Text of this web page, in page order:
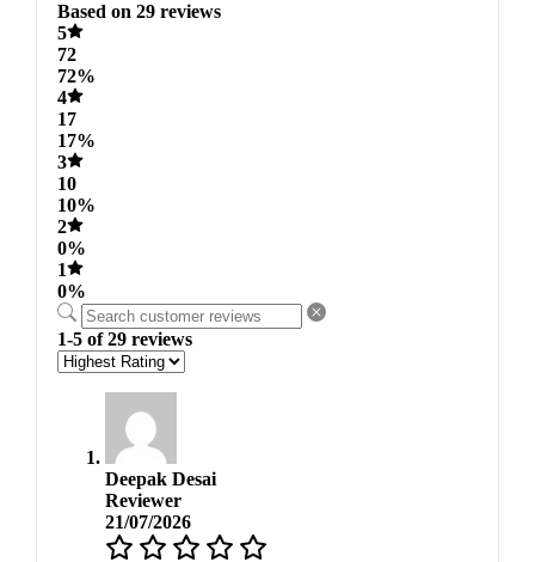
Based on 29 reviews
5
72
72%
4
17
17%
3
10
10%
2
0%
1
0%
1-5 of 29 reviews
Deepak Desai
Reviewer
21/07/2026